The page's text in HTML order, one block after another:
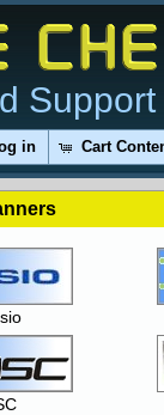
in Cart